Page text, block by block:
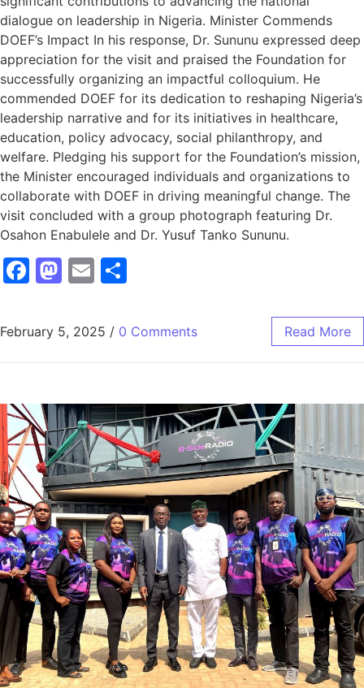
dialogue on leadership in Nigeria. Minister Commends
DOEF’s Impact In his response, Dr. Sununu expressed deep
appreciation for the visit and praised the Foundation for
successfully organizing an impactful colloquium. He
commended DOEF for its dedication to reshaping Nigeria’s
leadership narrative and for its initiatives in healthcare,
education, policy advocacy, social philanthropy, and
welfare. Pledging his support for the Foundation’s mission,
the Minister encouraged individuals and organizations to
collaborate with DOEF in driving meaningful change. The
visit concluded with a group photograph featuring Dr.
Osahon Enabulele and Dr. Yusuf Tanko Sununu.
Facebook
Mastodon
Email
February 5, 2025 / 0 Comments Read More